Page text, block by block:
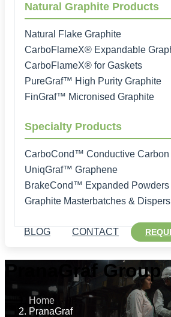
Natural Graphite Products
Natural Flake Graphite
CarboFlameX® Expandable
CarboFlameX® for Gaskets
PureGraf™ High Purity Graphite
FinGraf™ Micronised Graphite
Specialty Products
CarboCond™ Conductive Carbon
UniqGraf™ Graphene
BrakeCond™ Expanded Powders
Graphite Masterbatches &
BLOG CONTACT
PranaGraf Group
Home
PranaGraf